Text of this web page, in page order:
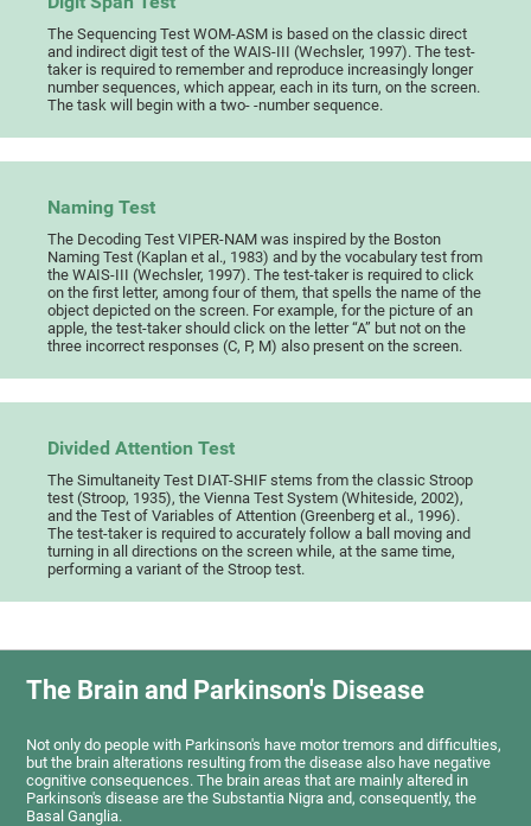
The Sequencing Test WOM-ASM is based on the classic direct
and indirect digit test of the WAIS-III (Wechsler, 1997). The test-
taker is required to remember and reproduce increasingly longer
number sequences, which appear, each in its turn, on the screen.
The task will begin with a two- -number sequence.
Naming Test
The Decoding Test VIPER-NAM was inspired by the Boston
Naming Test (Kaplan et al., 1983) and by the vocabulary test from
the WAIS-III (Wechsler, 1997). The test-taker is required to click
on the first letter, among four of them, that spells the name of the
object depicted on the screen. For example, for the picture of an
apple, the test-taker should click on the letter “A” but not on the
three incorrect responses (C, P, M) also present on the screen.
Divided Attention Test
The Simultaneity Test DIAT-SHIF stems from the classic Stroop
test (Stroop, 1935), the Vienna Test System (Whiteside, 2002),
and the Test of Variables of Attention (Greenberg et al., 1996).
The test-taker is required to accurately follow a ball moving and
turning in all directions on the screen while, at the same time,
performing a variant of the Stroop test.
The Brain and Parkinson's Disease
Not only do people with Parkinson's have motor tremors and difficulties,
but the brain alterations resulting from the disease also have negative
cognitive consequences. The brain areas that are mainly altered in
Parkinson's disease are the Substantia Nigra and, consequently, the
Basal Ganglia.